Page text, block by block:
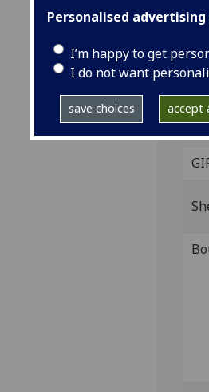
Personalised advertising
I’m happy to get
I do not want
save choices accept
inc